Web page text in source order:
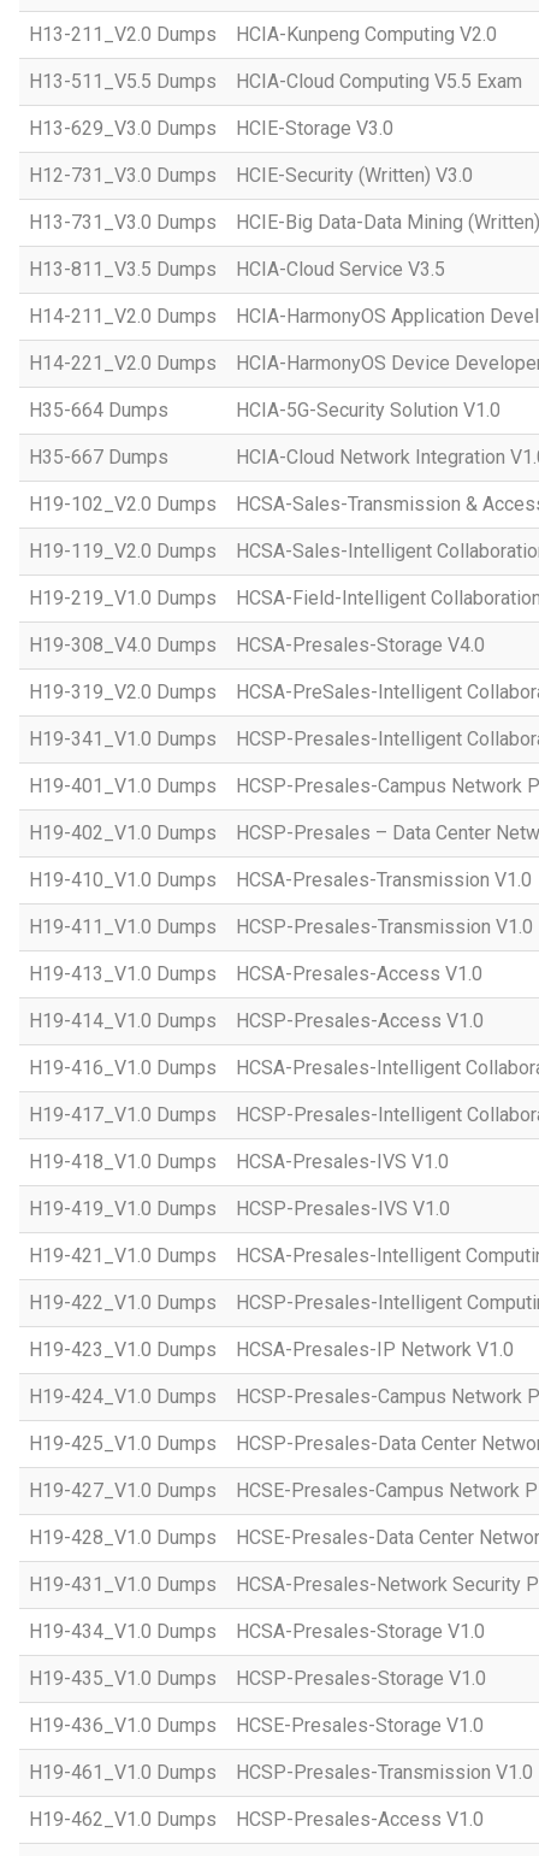
H13-211_V2.0 Dumps HCIA-Kunpeng Computing V2.0
H13-511_V5.5 Dumps HCIA-Cloud Computing V5.5 Exam
H13-629_V3.0 Dumps HCIE-Storage V3.0
H12-731_V3.0 Dumps HCIE-Security (Written) V3.0
H13-731_V3.0 Dumps HCIE-Big Data-Data Mining
H13-811_V3.5 Dumps HCIA-Cloud Service V3.5
H14-211_V2.0 Dumps HCIA-HarmonyOS Application
H14-221_V2.0 Dumps HCIA-HarmonyOS Device
H35-664 Dumps HCIA-5G-Security Solution V1.0
H35-667 Dumps HCIA-Cloud Network Integration
H19-102_V2.0 Dumps HCSA-Sales-Transmission &
H19-119_V2.0 Dumps HCSA-Sales-Intelligent
H19-219_V1.0 Dumps HCSA-Field-Intelligent
H19-308_V4.0 Dumps HCSA-Presales-Storage V4.0
H19-319_V2.0 Dumps HCSA-PreSales-Intelligent
H19-341_V1.0 Dumps HCSP-Presales-Intelligent
H19-401_V1.0 Dumps HCSP-Presales-Campus Network
H19-402_V1.0 Dumps HCSP-Presales – Data Center
H19-410_V1.0 Dumps HCSA-Presales-Transmission V1.0
H19-411_V1.0 Dumps HCSP-Presales-Transmission V1.0
H19-413_V1.0 Dumps HCSA-Presales-Access V1.0
H19-414_V1.0 Dumps HCSP-Presales-Access V1.0
H19-416_V1.0 Dumps HCSA-Presales-Intelligent
H19-417_V1.0 Dumps HCSP-Presales-Intelligent
H19-418_V1.0 Dumps HCSA-Presales-IVS V1.0
H19-419_V1.0 Dumps HCSP-Presales-IVS V1.0
H19-421_V1.0 Dumps HCSA-Presales-Intelligent
H19-422_V1.0 Dumps HCSP-Presales-Intelligent
H19-423_V1.0 Dumps HCSA-Presales-IP Network V1.0
H19-424_V1.0 Dumps HCSP-Presales-Campus Network
H19-425_V1.0 Dumps HCSP-Presales-Data Center
H19-427_V1.0 Dumps HCSE-Presales-Campus Network
H19-428_V1.0 Dumps HCSE-Presales-Data Center
H19-431_V1.0 Dumps HCSA-Presales-Network Security
H19-434_V1.0 Dumps HCSA-Presales-Storage V1.0
H19-435_V1.0 Dumps HCSP-Presales-Storage V1.0
H19-436_V1.0 Dumps HCSE-Presales-Storage V1.0
H19-461_V1.0 Dumps HCSP-Presales-Transmission V1.0
H19-462_V1.0 Dumps HCSP-Presales-Access V1.0